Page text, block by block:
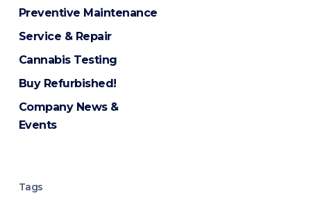
Preventive Maintenance
Service & Repair
Cannabis Testing
Buy Refurbished!
Company News &
Events
Tags